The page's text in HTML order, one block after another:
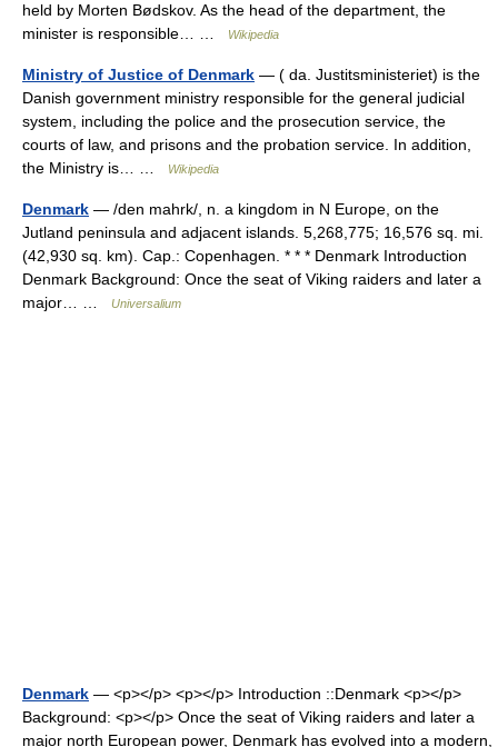
held by Morten Bødskov. As the head of the department, the
minister is responsible… …
Wikipedia
Ministry of Justice of Denmark — ( da. Justitsministeriet) is the
Danish government ministry responsible for the general judicial
system, including the police and the prosecution service, the
courts of law, and prisons and the probation service. In addition,
the Ministry is… …
Wikipedia
Denmark — /den mahrk/, n. a kingdom in N Europe, on the
Jutland peninsula and adjacent islands. 5,268,775; 16,576 sq. mi.
(42,930 sq. km). Cap.: Copenhagen. * * * Denmark Introduction
Denmark Background: Once the seat of Viking raiders and later a
major… …
Universalium
Denmark — <p></p> <p></p> Introduction ::Denmark <p></p>
Background: <p></p> Once the seat of Viking raiders and later a
major north European power, Denmark has evolved into a modern,